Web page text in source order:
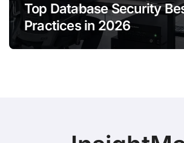
Top Database Security
Practices in 2026